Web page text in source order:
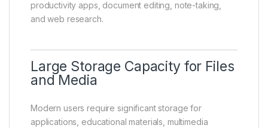
productivity apps, document editing, note-taking,
and web research.
Large Storage Capacity for Files
and Media
Modern users require significant storage for
applications, educational materials, multimedia